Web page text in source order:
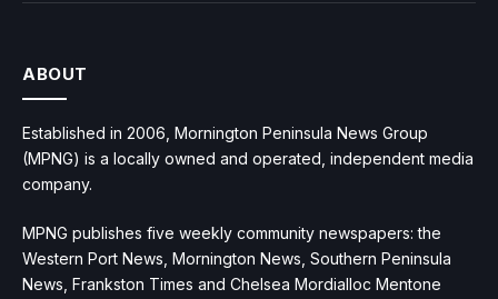
ABOUT
Established in 2006, Mornington Peninsula News Group
(MPNG) is a locally owned and operated, independent media
company.
MPNG publishes five weekly community newspapers: the
Western Port News, Mornington News, Southern Peninsula
News, Frankston Times and Chelsea Mordialloc Mentone